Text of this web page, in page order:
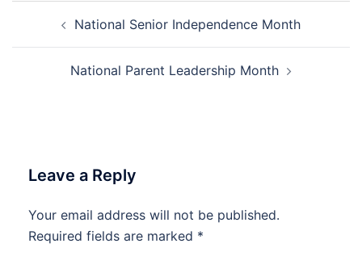
navigationNational Senior Independence Month
National Parent Leadership Month
Leave a Reply
Your email address will not be published.
Required fields are marked *